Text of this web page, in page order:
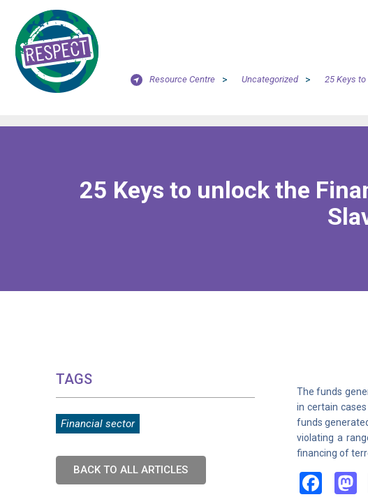
Resource Centre > Uncategorized > 25 Keys
25 Keys to unlock the
TAGS
Financial sector
BACK TO ALL ARTICLES
The funds
in certain
funds
violating a
financing of